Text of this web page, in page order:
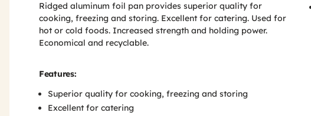
Ridged aluminum foil pan provides superior quality for
cooking, freezing and storing. Excellent for catering. Used for
hot or cold foods. Increased strength and holding power.
Economical and recyclable.
Features:
Superior quality for cooking, freezing and storing
Excellent for catering